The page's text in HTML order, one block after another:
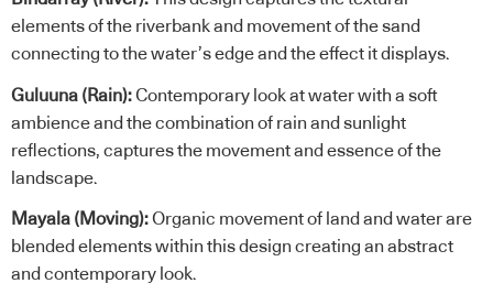
elements of the riverbank and movement of the sand
connecting to the water’s edge and the effect it displays.
Guluuna (Rain):Contemporary look at water with a soft
ambience and the combination of rain and sunlight
reflections, captures the movement and essence of the
landscape.
Mayala (Moving):Organic movement of land and water are
blended elements within this design creating an abstract
and contemporary look.